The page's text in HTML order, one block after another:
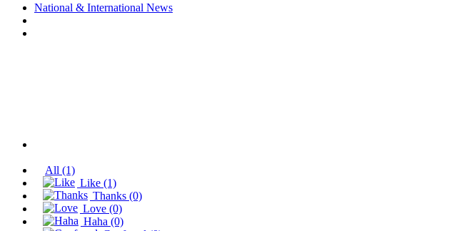
National & International News
All (1)
Like (1)
Thanks (0)
Love (0)
Haha (0)